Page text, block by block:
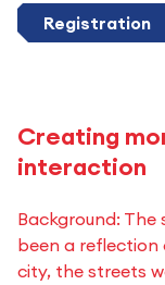
Registration
Creating
interaction
Background:
been a reflection
city, the streets